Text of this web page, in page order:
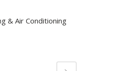
& Air Conditioning